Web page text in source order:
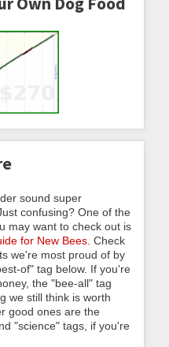
sound super
confusing? One of the
may want to check out is
for New Bees . Check
we're most proud of by
of" tag below. If you're
the "bee-all" tag
we still think is worth
good ones are the
"science" tags, if you're